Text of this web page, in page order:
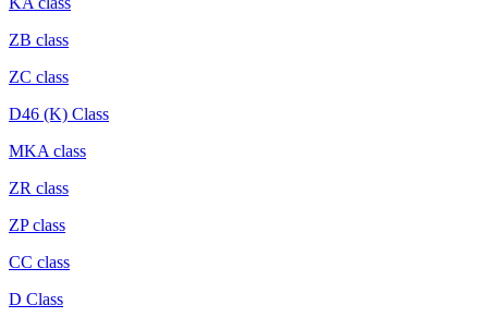
ZB class
ZC class
D46 (K) Class
MKA class
ZR class
ZP class
CC class
D Class